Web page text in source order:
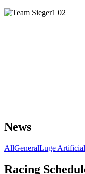
News
AllGeneralLuge
Racing